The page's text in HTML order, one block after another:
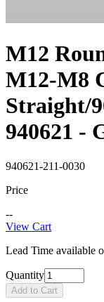
M12
M12-M8
Straight/
940621 -
940621-211-0030
Price
--
View Cart
Lead Time available
Quantity
Add to Cart